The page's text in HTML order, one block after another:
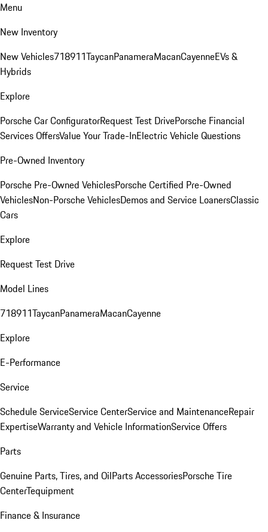
Menu
New Inventory
New Vehicles718911TaycanPanameraMacanCayenneEVs &
Hybrids
Explore
Porsche Car ConfiguratorRequest Test DrivePorsche Financial
Services OffersValue Your Trade-InElectric Vehicle Questions
Pre-Owned Inventory
Porsche Pre-Owned VehiclesPorsche Certified Pre-Owned
VehiclesNon-Porsche VehiclesDemos and Service LoanersClassic
Cars
Explore
Request Test Drive
Model Lines
718911TaycanPanameraMacanCayenne
Explore
E-Performance
Service
Schedule ServiceService CenterService and MaintenanceRepair
ExpertiseWarranty and Vehicle InformationService Offers
Parts
Genuine Parts, Tires, and OilParts AccessoriesPorsche Tire
CenterTequipment
Finance & Insurance